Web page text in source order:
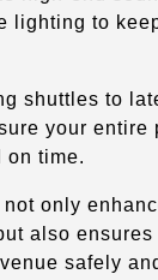
lighting to
shuttles to
your entire
on time.
only
also ensures
safely